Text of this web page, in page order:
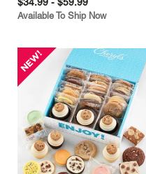
$34.99 - $59.99
Available To Ship Now